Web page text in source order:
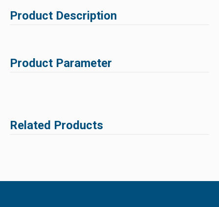
Product Description
Product Parameter
Related Products